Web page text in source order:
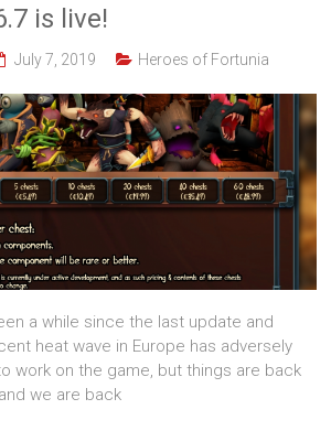
is live!
July 7, 2019 Heroes of Fortunia
a while since the last update and
heat wave in Europe has adversely
work on the game, but things are back
we are back